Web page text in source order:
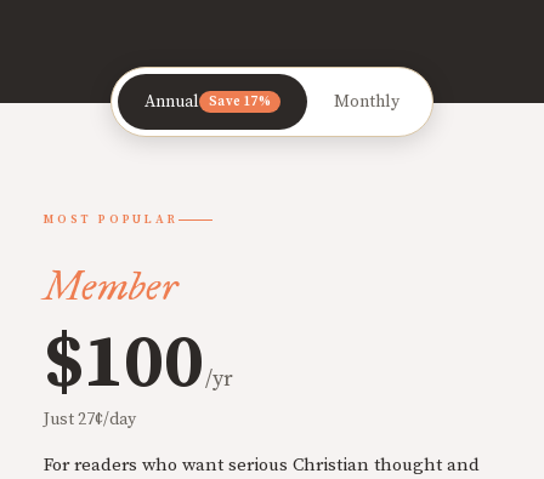
Annual Save 17% Monthly
MOST POPULAR
Member
$100/yr
Just 27¢/day
For readers who want serious Christian thought and